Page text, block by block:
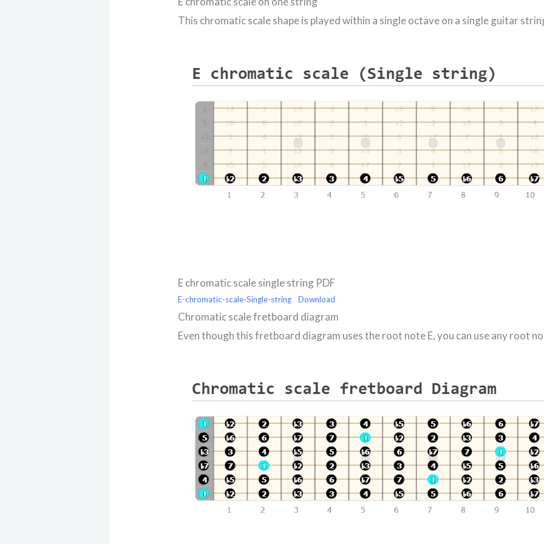
This chromatic scale shape is played within a single octave on a single guitar
E chromatic scale single string PDF
E-chromatic-scale-Single-string Download
Chromatic scale fretboard diagram
Even though this fretboard diagram uses the root note E, you can use any root